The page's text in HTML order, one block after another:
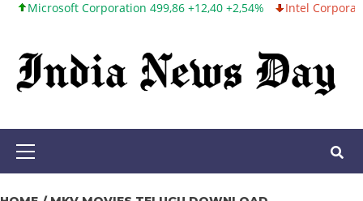
Skip
content
Corporation 499,86 +12,40 +2,54% Intel Corporation
Primary